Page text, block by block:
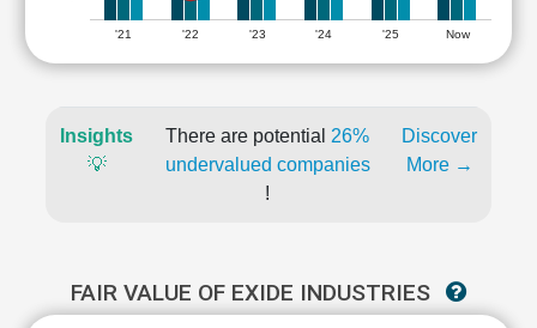
'21 '22 '23 '24 '25 Now
Insights
💡
There are potential 26%
undervalued companies
!
Discover
More →
FAIR VALUE OF EXIDE INDUSTRIES